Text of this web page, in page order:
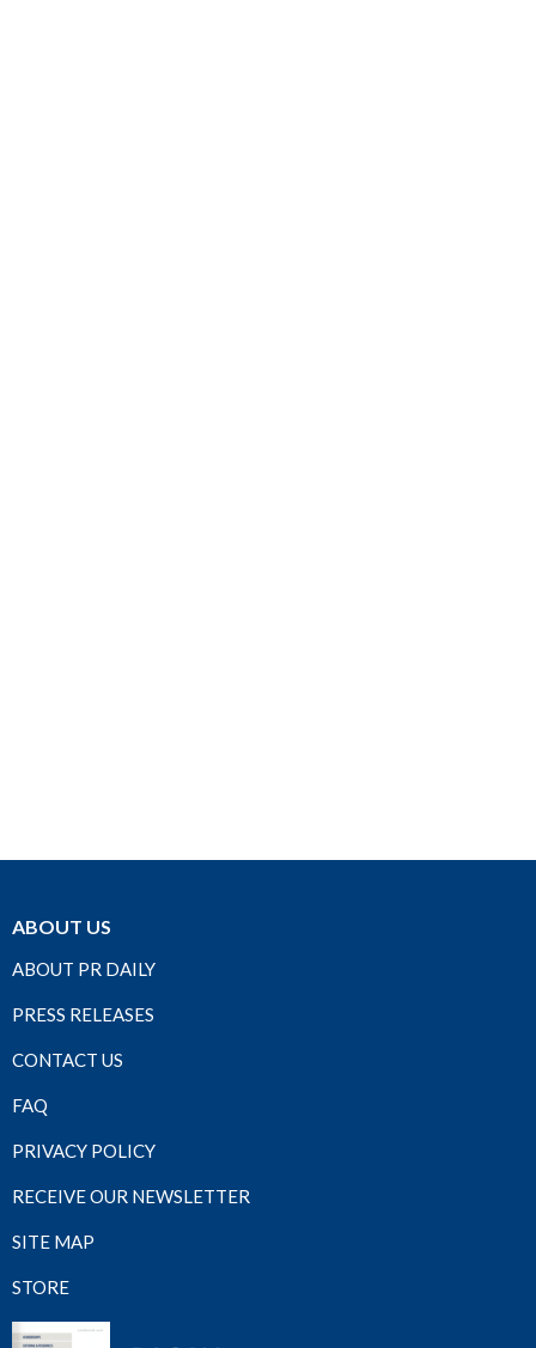
ABOUT US
ABOUT PR DAILY
PRESS RELEASES
CONTACT US
FAQ
PRIVACY POLICY
RECEIVE OUR NEWSLETTER
SITE MAP
STORE